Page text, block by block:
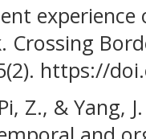
Crossing
https://
Z., & Yang,